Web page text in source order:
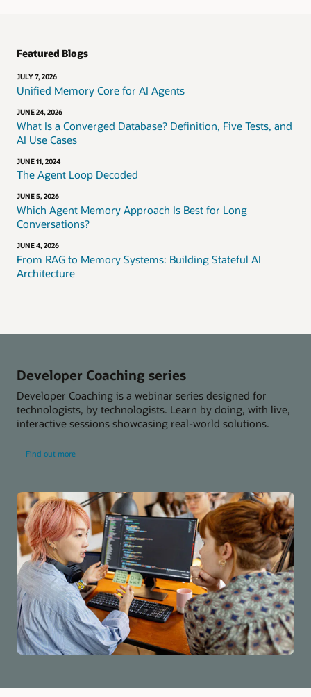
Featured Blogs
JULY 7, 2026
Unified Memory Core for AI Agents
JUNE 24, 2026
What Is a Converged Database? Definition, Five Tests, and
AI Use Cases
JUNE 11, 2024
The Agent Loop Decoded
JUNE 5, 2026
Which Agent Memory Approach Is Best for Long
Conversations?
JUNE 4, 2026
From RAG to Memory Systems: Building Stateful AI
Architecture
Developer Coaching series
Developer Coaching is a webinar series designed for
technologists, by technologists. Learn by doing, with live,
interactive sessions showcasing real-world solutions.
Find out more
developer